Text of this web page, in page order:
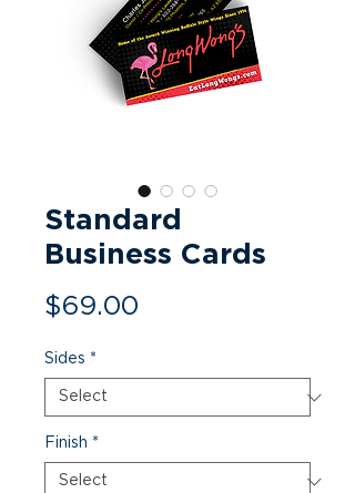
Standard
Business Cards
$69.00
Sides *
Finish *